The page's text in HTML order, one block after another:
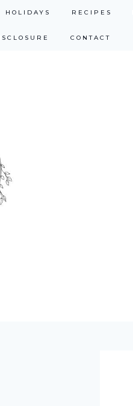
HOLIDAYS RECIPES
CONTACT